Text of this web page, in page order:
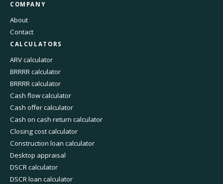
COMPANY
About
Contact
CALCULATORS
ARV calculator
BRRRR calculator
BRRRR calculator
Cash flow calculator
Cash offer calculator
Cash on cash return calculator
Closing cost calculator
Construction loan calculator
Desktop appraisal
DSCR calculator
DSCR loan calculator